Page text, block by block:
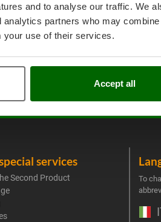
and to analyse our traffic. We
partners who may
your use of their services.
Accept all
services
Second Product
To